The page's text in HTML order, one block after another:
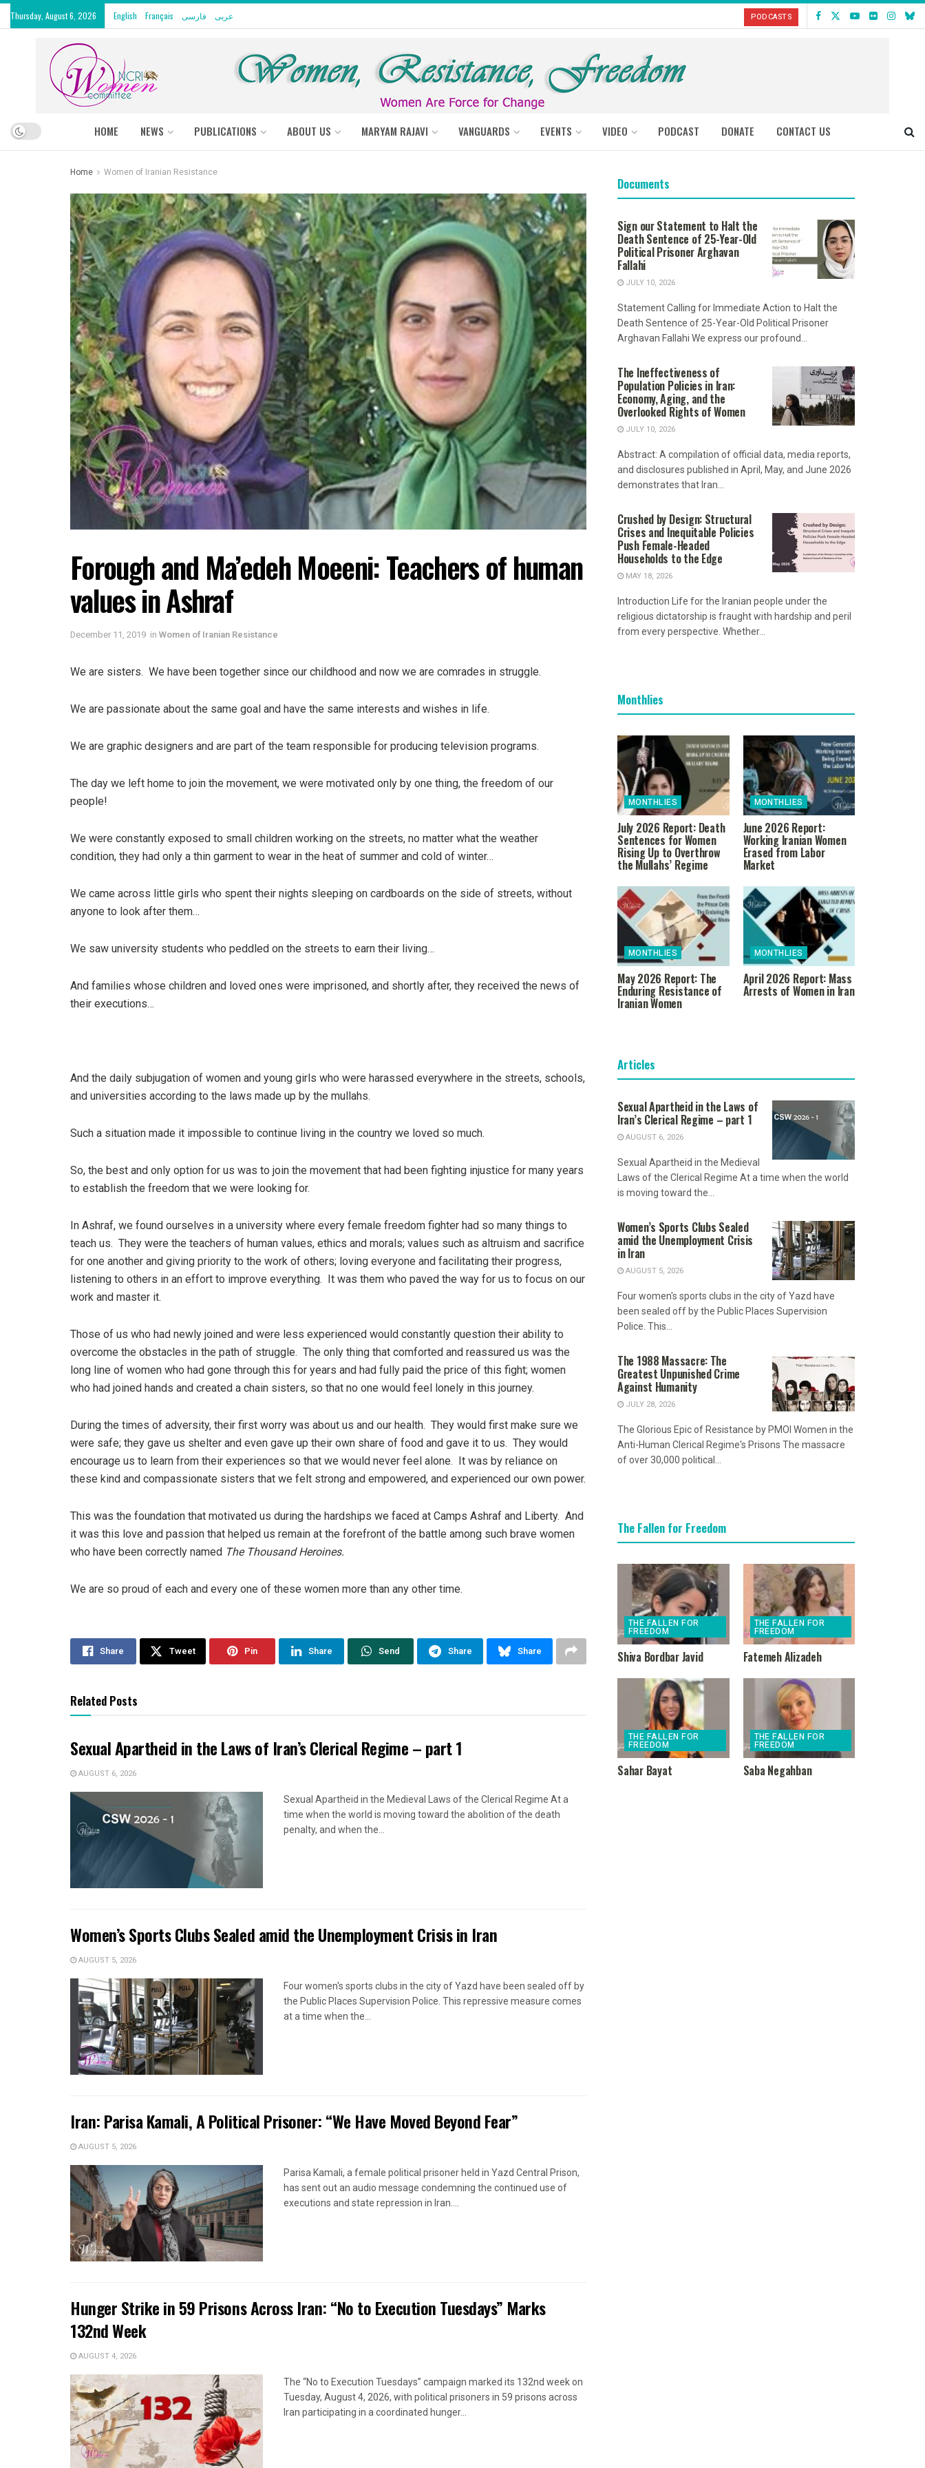
Thursday, August 6, 2026 English Français فارسی عربى PODCASTS
HOME NEWS PUBLICATIONS ABOUT US MARYAM RAJAVI VANGUARDS EVENTS VIDEO PODCAST DONATE CONTACT US
Home Women of Iranian Resistance
Forough and Ma’edeh Moeeni: Teachers of human
values in Ashraf
December 11, 2019 in Women of Iranian Resistance
We are sisters. We have been together since our childhood and now we are comrades in struggle.
We are passionate about the same goal and have the same interests and wishes in life.
We are graphic designers and are part of the team responsible for producing television programs.
The day we left home to join the movement, we were motivated only by one thing, the freedom of our
people!
We were constantly exposed to small children working on the streets, no matter what the weather
condition, they had only a thin garment to wear in the heat of summer and cold of winter…
We came across little girls who spent their nights sleeping on cardboards on the side of streets, without
anyone to look after them…
We saw university students who peddled on the streets to earn their living…
And families whose children and loved ones were imprisoned, and shortly after, they received the news of
their executions…
And the daily subjugation of women and young girls who were harassed everywhere in the streets, schools,
and universities according to the laws made up by the mullahs.
Such a situation made it impossible to continue living in the country we loved so much.
So, the best and only option for us was to join the movement that had been fighting injustice for many years
to establish the freedom that we were looking for.
In Ashraf, we found ourselves in a university where every female freedom fighter had so many things to
teach us. They were the teachers of human values, ethics and morals; values such as altruism and sacrifice
for one another and giving priority to the work of others; loving everyone and facilitating their progress,
listening to others in an effort to improve everything. It was them who paved the way for us to focus on our
work and master it.
Those of us who had newly joined and were less experienced would constantly question their ability to
overcome the obstacles in the path of struggle. The only thing that comforted and reassured us was the
long line of women who had gone through this for years and had fully paid the price of this fight; women
who had joined hands and created a chain sisters, so that no one would feel lonely in this journey.
During the times of adversity, their first worry was about us and our health. They would first make sure we
were safe; they gave us shelter and even gave up their own share of food and gave it to us. They would
encourage us to learn from their experiences so that we would never feel alone. It was by reliance on
these kind and compassionate sisters that we felt strong and empowered, and experienced our own power.
This was the foundation that motivated us during the hardships we faced at Camps Ashraf and Liberty. And
it was this love and passion that helped us remain at the forefront of the battle among such brave women
who have been correctly named The Thousand Heroines.
We are so proud of each and every one of these women more than any other time.
Share Tweet Pin Share Send Share Share
Related Posts
Sexual Apartheid in the Laws of Iran’s Clerical Regime – part 1
AUGUST 6, 2026
Sexual Apartheid in the Medieval Laws of the Clerical Regime At a
time when the world is moving toward the abolition of the death
penalty, and when the...
Women’s Sports Clubs Sealed amid the Unemployment Crisis in Iran
AUGUST 5, 2026
Four women's sports clubs in the city of Yazd have been sealed off by
the Public Places Supervision Police. This repressive measure comes
at a time when the...
Iran: Parisa Kamali, A Political Prisoner: “We Have Moved Beyond Fear”
AUGUST 5, 2026
Parisa Kamali, a female political prisoner held in Yazd Central Prison,
has sent out an audio message condemning the continued use of
executions and state repression in Iran....
Hunger Strike in 59 Prisons Across Iran: “No to Execution Tuesdays” Marks
132nd Week
AUGUST 4, 2026
The “No to Execution Tuesdays” campaign marked its 132nd week on
Tuesday, August 4, 2026, with political prisoners in 59 prisons across
Iran participating in a coordinated hunger...
Documents
Sign our Statement to Halt the
Death Sentence of 25-Year-Old
Political Prisoner Arghavan
Fallahi
JULY 10, 2026
Statement Calling for Immediate Action to Halt the
Death Sentence of 25-Year-Old Political Prisoner
Arghavan Fallahi We express our profound...
The Ineffectiveness of
Population Policies in Iran:
Economy, Aging, and the
Overlooked Rights of Women
JULY 10, 2026
Abstract: A compilation of official data, media reports,
and disclosures published in April, May, and June 2026
demonstrates that Iran...
Crushed by Design: Structural
Crises and Inequitable Policies
Push Female-Headed
Households to the Edge
MAY 18, 2026
Introduction Life for the Iranian people under the
religious dictatorship is fraught with hardship and peril
from every perspective. Whether...
Monthlies
MONTHLIES
July 2026 Report: Death
Sentences for Women
Rising Up to Overthrow
the Mullahs’ Regime
MONTHLIES
June 2026 Report:
Working Iranian Women
Erased from Labor
Market
MONTHLIES
May 2026 Report: The
Enduring Resistance of
Iranian Women
MONTHLIES
April 2026 Report: Mass
Arrests of Women in Iran
Articles
Sexual Apartheid in the Laws of
Iran’s Clerical Regime – part 1
AUGUST 6, 2026
Sexual Apartheid in the Medieval
Laws of the Clerical Regime At a time when the world
is moving toward the...
Women’s Sports Clubs Sealed
amid the Unemployment Crisis
in Iran
AUGUST 5, 2026
Four women's sports clubs in the city of Yazd have
been sealed off by the Public Places Supervision
Police. This...
The 1988 Massacre: The
Greatest Unpunished Crime
Against Humanity
JULY 28, 2026
The Glorious Epic of Resistance by PMOI Women in the
Anti-Human Clerical Regime's Prisons The massacre
of over 30,000 political...
The Fallen for Freedom
THE FALLEN FOR
FREEDOM
Shiva Bordbar Javid
THE FALLEN FOR
FREEDOM
Fatemeh Alizadeh
THE FALLEN FOR
FREEDOM
Sahar Bayat
THE FALLEN FOR
FREEDOM
Saba Negahban